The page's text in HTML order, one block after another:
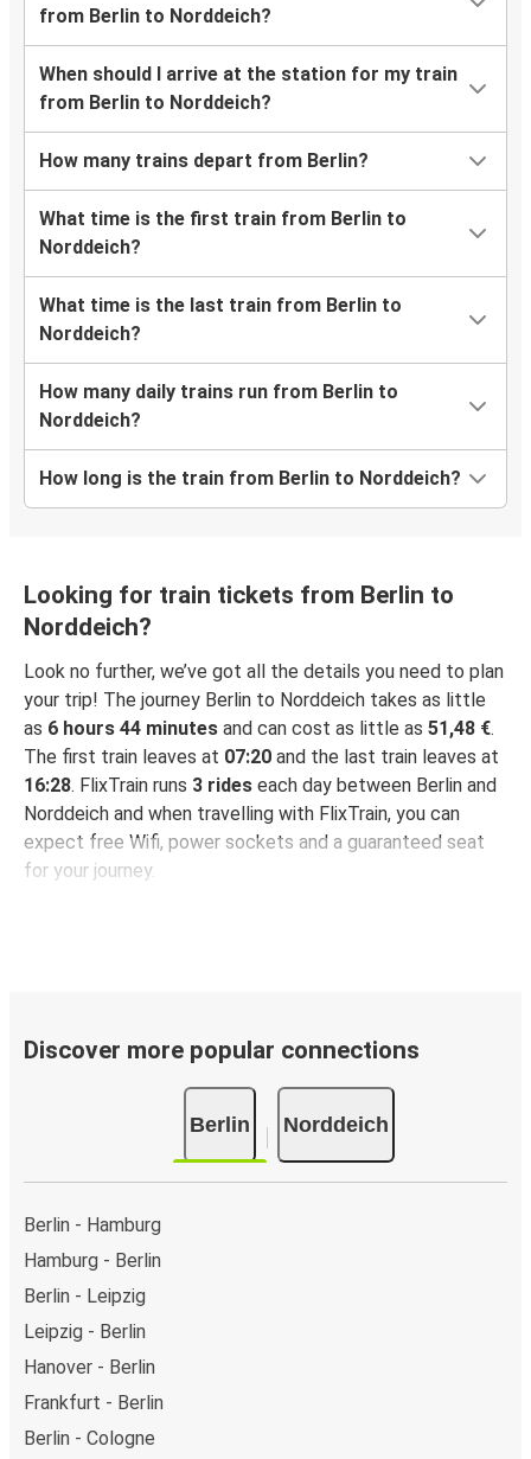
from Berlin to Norddeich?
When should I arrive at the station for my train
from Berlin to Norddeich?
How many trains depart from Berlin?
What time is the first train from Berlin to
Norddeich?
What time is the last train from Berlin to
Norddeich?
How many daily trains run from Berlin to
Norddeich?
How long is the train from Berlin to Norddeich?
Looking for train tickets from Berlin to
Norddeich?
Look no further, we’ve got all the details you need to plan
your trip! The journey Berlin to Norddeich takes as little
as 6 hours 44 minutes and can cost as little as 51,48 €.
The first train leaves at 07:20 and the last train leaves at
16:28. FlixTrain runs 3 rides each day between Berlin and
Norddeich and when travelling with FlixTrain, you can
expect free Wifi, power sockets and a guaranteed seat
for your journey.
Discover more popular connections
Berlin Norddeich
Berlin - Hamburg
Hamburg - Berlin
Berlin - Leipzig
Leipzig - Berlin
Hanover - Berlin
Frankfurt - Berlin
Berlin - Cologne